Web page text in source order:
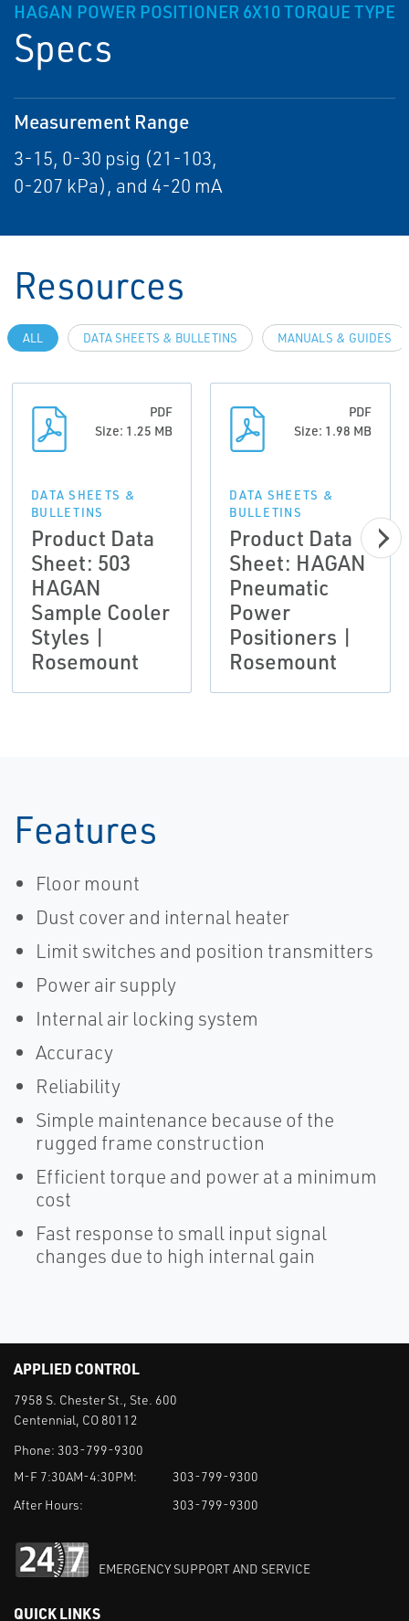
HAGAN POWER POSITIONER 6X10 TORQUE TYPE
Specs
Measurement Range
3-15, 0-30 psig (21-103,
0-207 kPa), and 4-20 mA
Resources
ALL DATA SHEETS & BULLETINS MANUALS & GUIDES
PDF
Size: 1.25 MB
DATA SHEETS &
BULLETINS
Product Data
Sheet: 503
HAGAN
Sample Cooler
Styles |
Rosemount
PDF
Size: 1.98 MB
DATA SHEETS &
BULLETINS
Product Data
Sheet: HAGAN
Pneumatic
Power
Positioners |
Rosemount
Features
Floor mount
Dust cover and internal heater
Limit switches and position transmitters
Power air supply
Internal air locking system
Accuracy
Reliability
Simple maintenance because of the
rugged frame construction
Efficient torque and power at a minimum
cost
Fast response to small input signal
changes due to high internal gain
APPLIED CONTROL
7958 S. Chester St., Ste. 600
Centennial, CO 80112
Phone: 303-799-9300
M-F 7:30AM-4:30PM:
303-799-9300
After Hours:
303-799-9300
EMERGENCY SUPPORT AND SERVICE
QUICK LINKS